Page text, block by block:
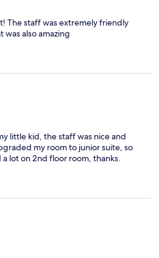
The staff was extremely friendly
also amazing
little kid, the staff was nice and
my room to junior suite, so
lot on 2nd floor room, thanks.